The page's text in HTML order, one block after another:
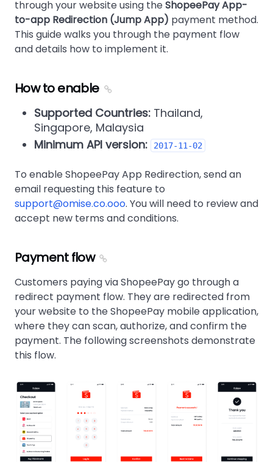
through your website using theShopeePay App-
to-app Redirection (Jump App) payment method.
This guide walks you through the payment flow
and details how to implement it.
How to enable
Supported Countries: Thailand,
Singapore, Malaysia
Minimum API version:
2017-11-02
To enable ShopeePay App Redirection, send an
email requesting this feature to
support@omise.co.ooo. You will need to review and
accept new terms and conditions.
Payment flow
Customers paying via ShopeePay go through a
redirect payment flow. They are redirected from
your website to the ShopeePay mobile application,
where they can scan, authorize, and confirm the
payment. The following screenshots demonstrate
this flow.